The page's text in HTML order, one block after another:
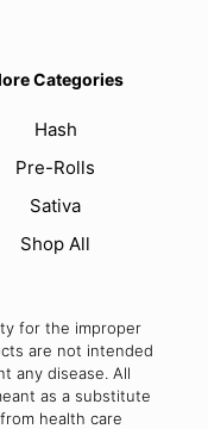
Categories
Hash
Pre-Rolls
Sativa
Shop All
for the improper
are not intended
any disease. All
as a substitute
health care